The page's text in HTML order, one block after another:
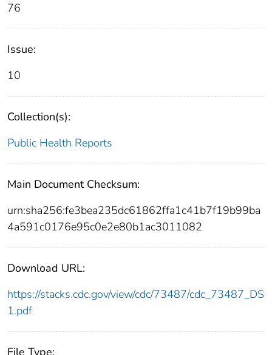
76
Issue:
10
Collection(s):
Public Health Reports
Main Document Checksum:
urn:sha256:fe3bea235dc61862ffa1c41b7f19b99ba
4a591c0176e95c0e2e80b1ac3011082
Download URL:
https://stacks.cdc.gov/view/cdc/73487/cdc_73487_DS
1.pdf